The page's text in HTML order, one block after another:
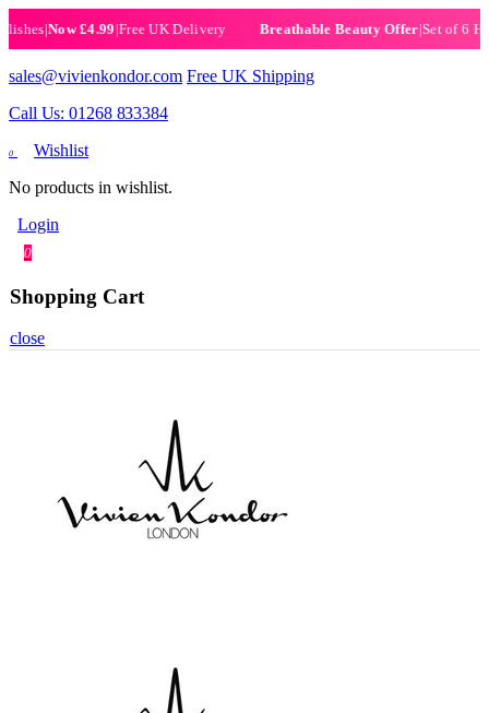
|Now £4.99|Free UK Delivery Breathable Beauty Offer|Set of 6 Henna
sales@vivienkondor.com Free UK Shipping
Call Us: 01268 833384
0
Wishlist
No products in wishlist.
Login
0
Shopping Cart
close